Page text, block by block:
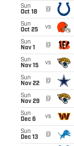
Sun
Oct 18
@
Sun
Oct 25
vs
Sun
Nov 1
@
Sun
Nov 15
vs
Sun
Nov 22
@
Sun
Nov 29
@
Sun
Dec 6
vs
Sun
Dec 13
@